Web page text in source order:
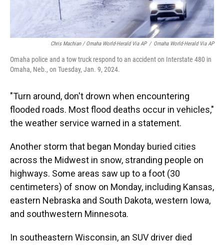
Chris Machian / Omaha World-Herald Via AP / Omaha World-Herald Via AP
Omaha police and a tow truck respond to an accident on Interstate 480 in
Omaha, Neb., on Tuesday, Jan. 9, 2024.
"Turn around, don't drown when encountering
flooded roads. Most flood deaths occur in vehicles,"
the weather service warned in a statement.
Another storm that began Monday buried cities
across the Midwest in snow, stranding people on
highways. Some areas saw up to a foot (30
centimeters) of snow on Monday, including Kansas,
eastern Nebraska and South Dakota, western Iowa,
and southwestern Minnesota.
In southeastern Wisconsin, an SUV driver died